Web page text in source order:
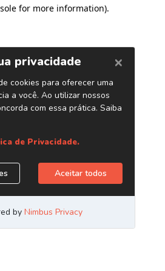
for more information).